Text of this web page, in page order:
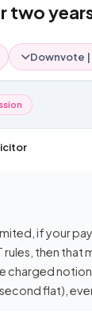
two
Downvote |
if your
then that
charged
flat),